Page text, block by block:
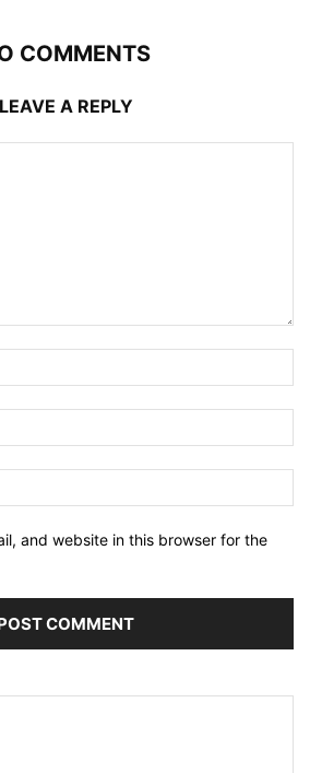
COMMENTS
LEAVE A REPLY
and website in this browser for the